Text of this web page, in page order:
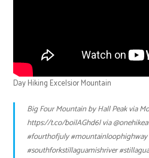
Day Hiking Excelsior Mountain
Big Four Mountain by Hall Peak via
https://t.co/boilAGhd6lvia
#fourthofjuly#mountainloophighway
#southforkstillaguamishriver